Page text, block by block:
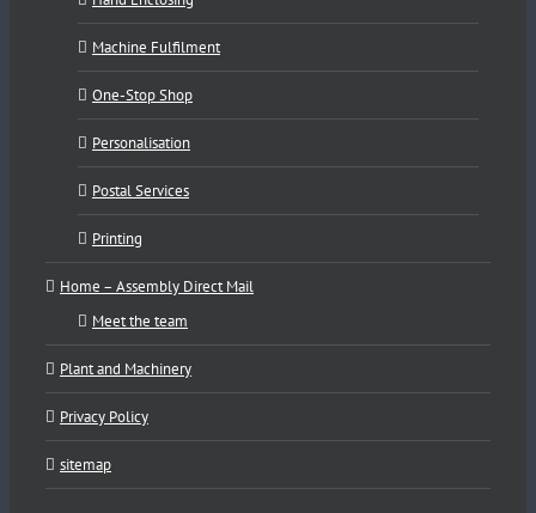
Machine Fulfilment
One-Stop Shop
Personalisation
Postal Services
Printing
Home – Assembly Direct Mail
Meet the team
Plant and Machinery
Privacy Policy
sitemap